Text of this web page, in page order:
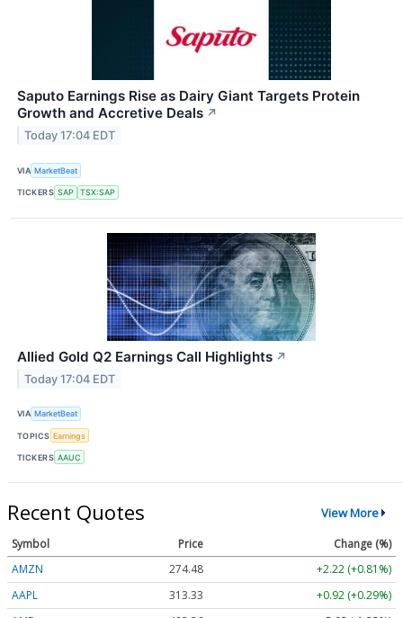
Saputo Earnings Rise as Dairy Giant Targets Protein
Growth and Accretive Deals ↗
Today 17:04 EDT
VIA MarketBeat
TICKERS SAP TSX:SAP
Allied Gold Q2 Earnings Call Highlights ↗
Today 17:04 EDT
VIA MarketBeat
TOPICS Earnings
TICKERS AAUC
Recent Quotes View More
Symbol Price
Change (%)
AMZN
274.48
+2.22 (+0.81%)
AAPL
313.33
+0.92 (+0.29%)